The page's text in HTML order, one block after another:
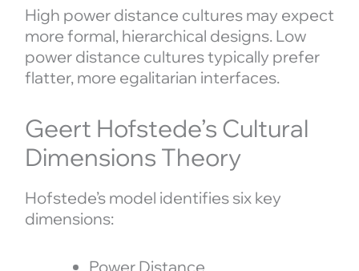
High power distance cultures may expect
more formal, hierarchical designs. Low
power distance cultures typically prefer
flatter, more egalitarian interfaces.
Geert Hofstede’s Cultural
Dimensions Theory
Hofstede’s model identifies six key
dimensions:
Power Distance